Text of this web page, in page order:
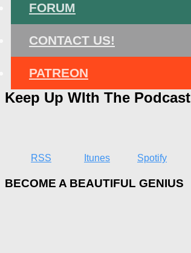
FORUM
CONTACT US!
PATREON
Keep Up WIth The Podcast
RSS Itunes Spotify
BECOME A BEAUTIFUL GENIUS